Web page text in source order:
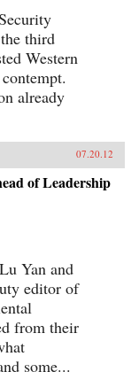
third
Western
already
07.20.12
of Leadership
Yan and
editor of
from their
some...